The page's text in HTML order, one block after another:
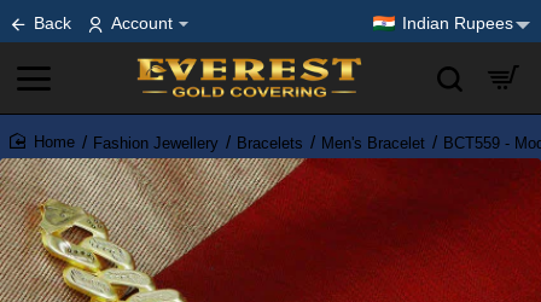
Back Account Indian Rupees
home
Fashion Jewellery Bracelets Men's Bracelet BCT559 -